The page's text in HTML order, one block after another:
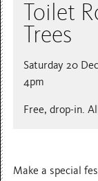
Toilet
Trees
Saturday 20
4pm
Free, drop-in.
Make a special